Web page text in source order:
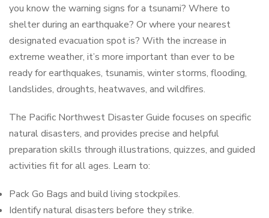
you know the warning signs for a tsunami? Where to
shelter during an earthquake? Or where your nearest
designated evacuation spot is? With the increase in
extreme weather, it’s more important than ever to be
ready for earthquakes, tsunamis, winter storms, flooding,
landslides, droughts, heatwaves, and wildfires.
The Pacific Northwest Disaster Guide focuses on specific
natural disasters, and provides precise and helpful
preparation skills through illustrations, quizzes, and guided
activities fit for all ages. Learn to:
Pack Go Bags and build living stockpiles.
Identify natural disasters before they strike.